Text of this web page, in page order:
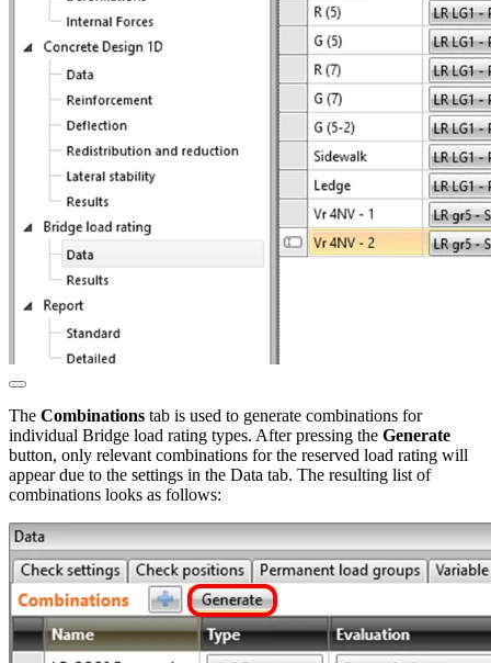
The Combinations tab is used to generate combinations for
individual Bridge load rating types. After pressing the Generate
button, only relevant combinations for the reserved load rating will
appear due to the settings in the Data tab. The resulting list of
combinations looks as follows: